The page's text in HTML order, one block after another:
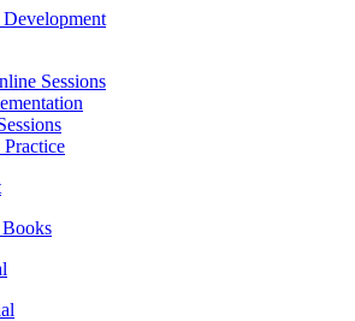
Sessions